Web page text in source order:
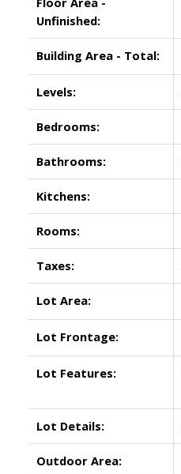
Unfinished:
Building Area - Total:
Levels:
Bedrooms:
Bathrooms:
Kitchens:
Rooms:
Taxes:
Lot Area:
Lot Frontage:
Lot Features:
Lot Details:
Outdoor Area: